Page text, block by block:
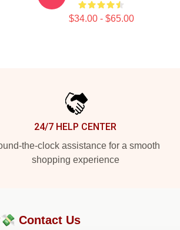
$34.00 - $65.00
24/7 HELP CENTER
the-clock assistance for a smooth
shopping experience
Contact Us